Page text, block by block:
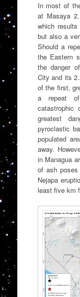
In most of
at Masaya
which
but also a
Should a
the Eastern
the danger
City and its
of the first,
a repeat
catastrophic
greatest
pyroclastic
populated
away.
in Managua
of ash
Nejapa
least five km